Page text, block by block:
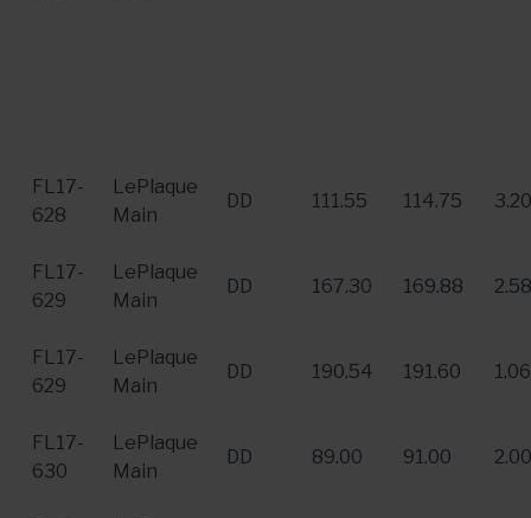
FL17-
628
LePlaque
Main
DD 111.55 114.75 3.20
FL17-
629
LePlaque
Main
DD 167.30 169.88 2.58
FL17-
629
LePlaque
Main
DD 190.54 191.60 1.06
FL17-
630
LePlaque
Main
DD 89.00 91.00 2.00